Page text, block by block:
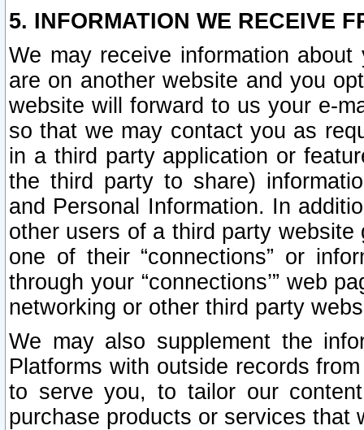
5. INFORMATION WE RECEIVE
We may receive information
are on another website and you
website will forward to us your e-
so that we may contact you as
in a third party application or
the third party to share)
and Personal Information. In
other users of a third party
one of their “connections” or
through your “connections’” web
networking or other third party
We may also supplement the
Platforms with outside records
to serve you, to tailor our
purchase products or services that